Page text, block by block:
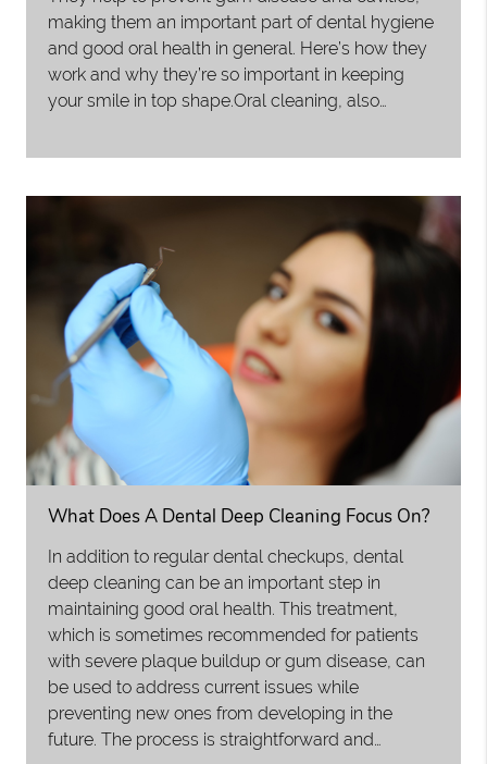
making them an important part of dental hygiene
and good oral health in general. Here’s how they
work and why they’re so important in keeping
your smile in top shape.Oral cleaning, also…
What Does A Dental Deep Cleaning Focus On?
In addition to regular dental checkups, dental
deep cleaning can be an important step in
maintaining good oral health. This treatment,
which is sometimes recommended for patients
with severe plaque buildup or gum disease, can
be used to address current issues while
preventing new ones from developing in the
future. The process is straightforward and…